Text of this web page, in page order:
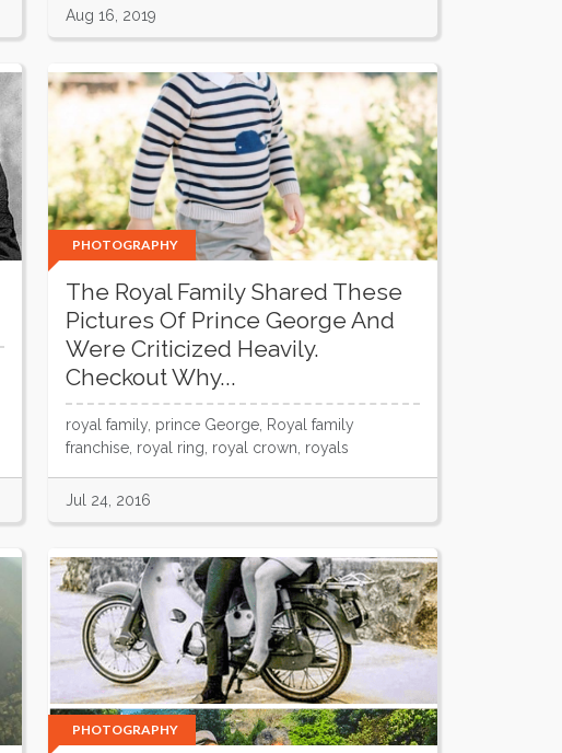
Aug 16, 2019
PHOTOGRAPHY
The Royal Family Shared These
Pictures Of Prince George And
Were Criticized Heavily.
Checkout Why...
royal family, prince George, Royal family
franchise, royal ring, royal crown, royals
Jul 24, 2016
PHOTOGRAPHY